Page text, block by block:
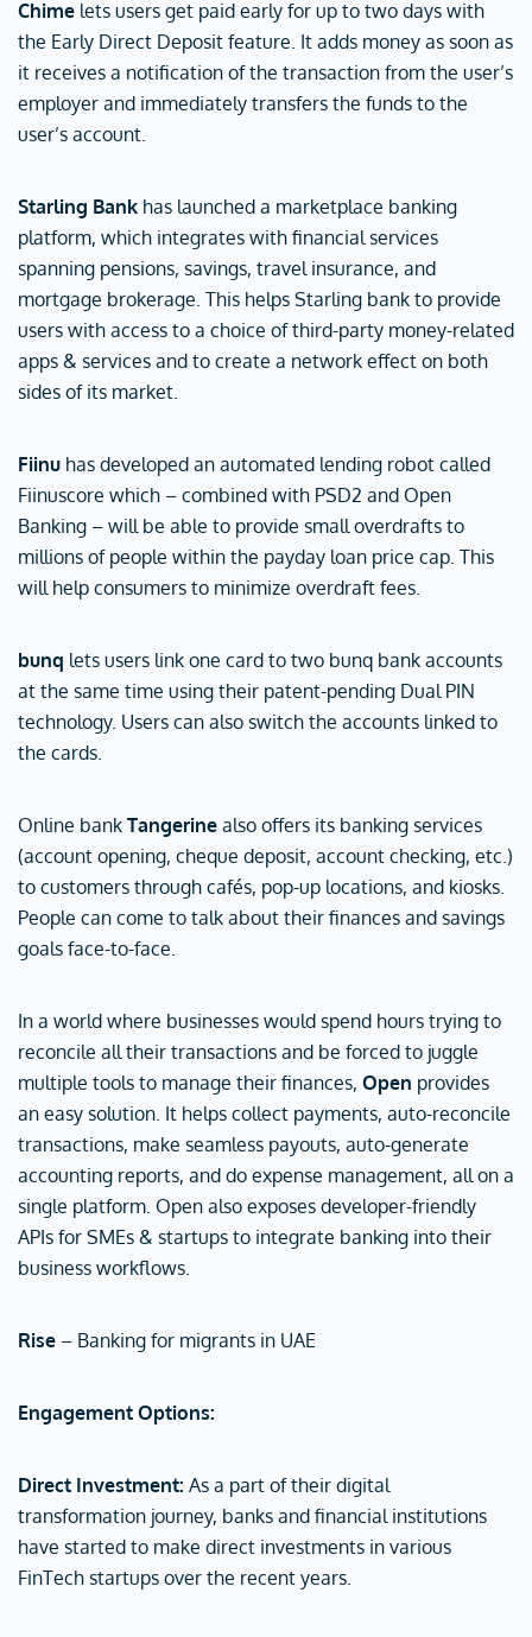
Chime lets users get paid early for up to two days with
the Early Direct Deposit feature. It adds money as soon as
it receives a notification of the transaction from the user’s
employer and immediately transfers the funds to the
user’s account.
Starling Bank has launched a marketplace banking
platform, which integrates with financial services
spanning pensions, savings, travel insurance, and
mortgage brokerage. This helps Starling bank to provide
users with access to a choice of third-party money-related
apps & services and to create a network effect on both
sides of its market.
Fiinu has developed an automated lending robot called
Fiinuscore which – combined with PSD2 and Open
Banking – will be able to provide small overdrafts to
millions of people within the payday loan price cap. This
will help consumers to minimize overdraft fees.
bunq lets users link one card to two bunq bank accounts
at the same time using their patent-pending Dual PIN
technology. Users can also switch the accounts linked to
the cards.
Online bank Tangerine also offers its banking services
(account opening, cheque deposit, account checking, etc.)
to customers through cafés, pop-up locations, and kiosks.
People can come to talk about their finances and savings
goals face-to-face.
In a world where businesses would spend hours trying to
reconcile all their transactions and be forced to juggle
multiple tools to manage their finances, Open provides
an easy solution. It helps collect payments, auto-reconcile
transactions, make seamless payouts, auto-generate
accounting reports, and do expense management, all on a
single platform. Open also exposes developer-friendly
APIs for SMEs & startups to integrate banking into their
business workflows.
Rise – Banking for migrants in UAE
Engagement Options:
Direct Investment: As a part of their digital
transformation journey, banks and financial institutions
have started to make direct investments in various
FinTech startups over the recent years.